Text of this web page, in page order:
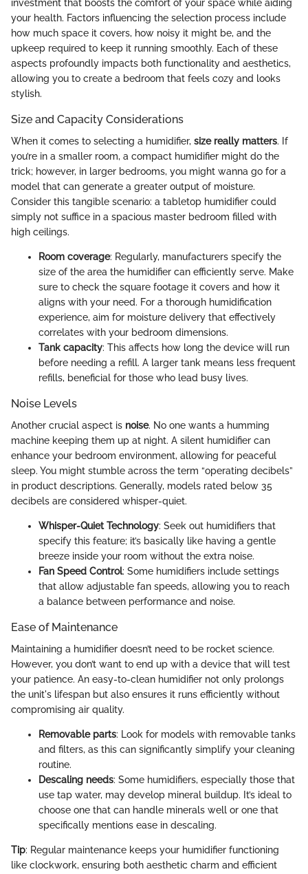
investment that boosts the comfort of your space while aiding
your health. Factors influencing the selection process include
how much space it covers, how noisy it might be, and the
upkeep required to keep it running smoothly. Each of these
aspects profoundly impacts both functionality and aesthetics,
allowing you to create a bedroom that feels cozy and looks
stylish.
Size and Capacity Considerations
When it comes to selecting a humidifier, size really matters. If
you’re in a smaller room, a compact humidifier might do the
trick; however, in larger bedrooms, you might wanna go for a
model that can generate a greater output of moisture.
Consider this tangible scenario: a tabletop humidifier could
simply not suffice in a spacious master bedroom filled with
high ceilings.
Room coverage: Regularly, manufacturers specify the
size of the area the humidifier can efficiently serve. Make
sure to check the square footage it covers and how it
aligns with your need. For a thorough humidification
experience, aim for moisture delivery that effectively
correlates with your bedroom dimensions.
Tank capacity: This affects how long the device will run
before needing a refill. A larger tank means less frequent
refills, beneficial for those who lead busy lives.
Noise Levels
Another crucial aspect is noise. No one wants a humming
machine keeping them up at night. A silent humidifier can
enhance your bedroom environment, allowing for peaceful
sleep. You might stumble across the term “operating decibels”
in product descriptions. Generally, models rated below 35
decibels are considered whisper-quiet.
Whisper-Quiet Technology: Seek out humidifiers that
specify this feature; it’s basically like having a gentle
breeze inside your room without the extra noise.
Fan Speed Control: Some humidifiers include settings
that allow adjustable fan speeds, allowing you to reach
a balance between performance and noise.
Ease of Maintenance
Maintaining a humidifier doesn’t need to be rocket science.
However, you don’t want to end up with a device that will test
your patience. An easy-to-clean humidifier not only prolongs
the unit's lifespan but also ensures it runs efficiently without
compromising air quality.
Removable parts: Look for models with removable tanks
and filters, as this can significantly simplify your cleaning
routine.
Descaling needs: Some humidifiers, especially those that
use tap water, may develop mineral buildup. It’s ideal to
choose one that can handle minerals well or one that
specifically mentions ease in descaling.
Tip: Regular maintenance keeps your humidifier functioning
like clockwork, ensuring both aesthetic charm and efficient